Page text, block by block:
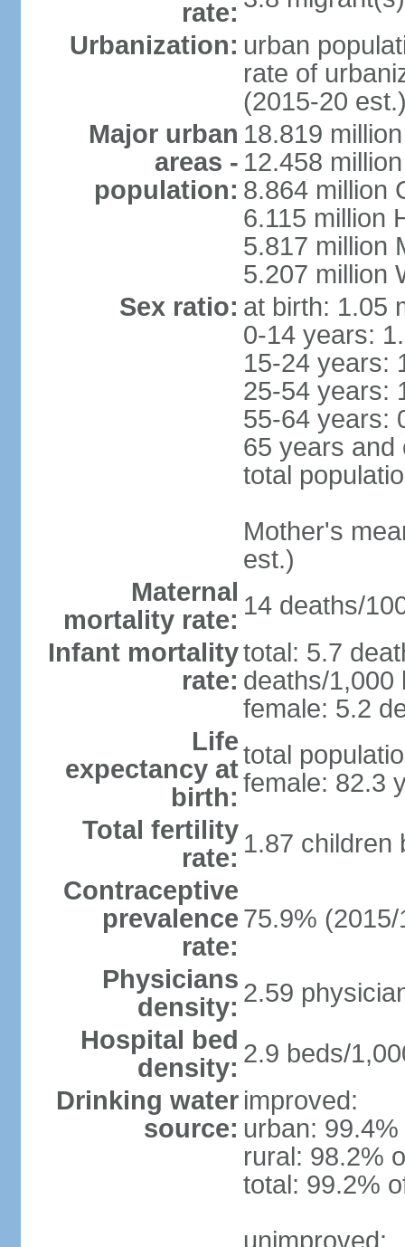
rate:
Urbanization: urban
rate of
(2015-20
Major urban
areas -
population:
18.819
12.458
8.864 million
6.115 million
5.817 million
5.207 million
Sex ratio: at birth: 1.05
0-14 years:
15-24 years:
25-54 years:
55-64 years:
65 years and
total
Mother's
est.)
Maternal
mortality rate: 14 deaths/
Infant mortality
rate:
total: 5.7
deaths/1,000
female: 5.2
Life
expectancy at
birth:
total
female: 82.3
Total fertility
rate: 1.87 children
Contraceptive
prevalence
rate:
75.9% (2015/
Physicians
density: 2.59
Hospital bed
density: 2.9 beds/
Drinking water
source:
improved:
urban:
rural: 98.2%
total: 99.2%
unimproved: